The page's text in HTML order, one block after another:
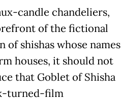
candle chandeliers,
of the fictional
of shishas whose names
houses, it should not
that Goblet of Shisha
turned-film